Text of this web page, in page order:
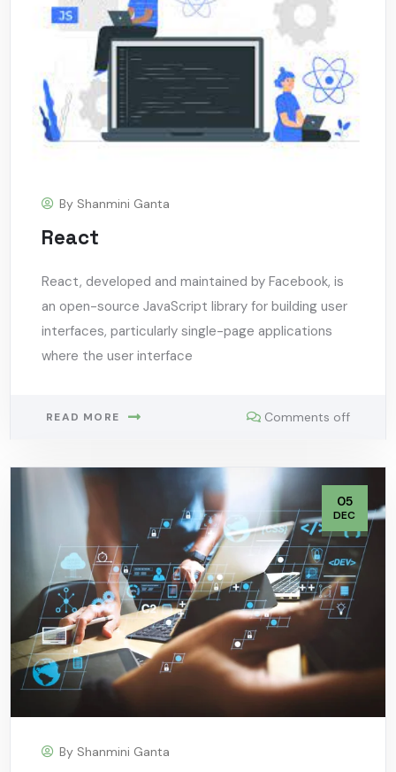
By Shanmini Ganta
React
React, developed and maintained by Facebook, is
an open-source JavaScript library for building user
interfaces, particularly single-page applications
where the user interface
READ MORE Comments off
05
DEC
By Shanmini Ganta